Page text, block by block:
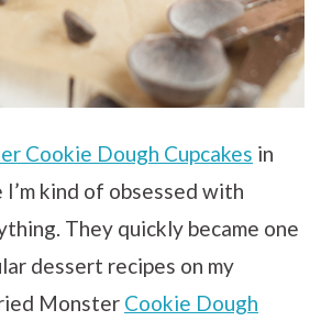
Cookie Dough Cupcakes in
kind of obsessed with
They quickly became one
dessert recipes on my
Monster Cookie Dough